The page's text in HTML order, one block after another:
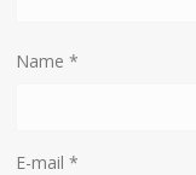
Name*
E-mail*